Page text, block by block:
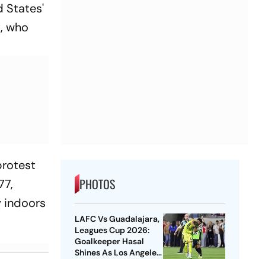
States'
who
indoors
PHOTOS
LAFC Vs Guadalajara,
Leagues Cup 2026:
Goalkeeper Hasal
Shines As Los Angeles